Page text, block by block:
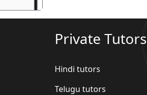
Private Tutors
Hindi tutors
Telugu tutors